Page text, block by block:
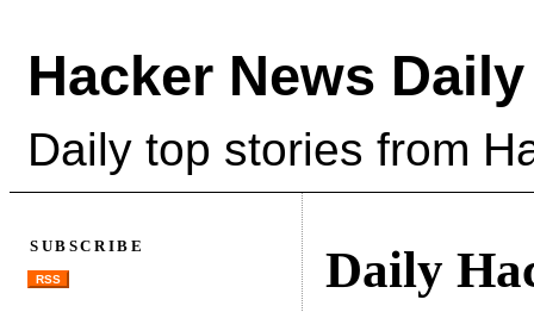
Hacker News Daily
Daily top stories from
Daily
SUBSCRIBE
RSS